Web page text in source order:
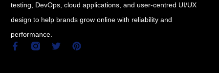
testing, DevOps, cloud applications, and user-centred UI/UX
design to help brands grow online with reliability and
performance.
F
T
P